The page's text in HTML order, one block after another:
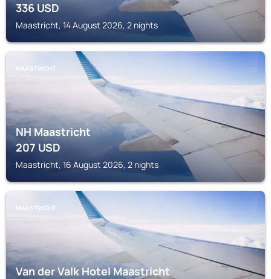
336USD
Maastricht, 14 August 2026, 2 nights
MAASTRICHT
NH Maastricht
207USD
Maastricht, 16 August 2026, 2 nights
MAASTRICHT
Van der Valk Hotel Maastricht